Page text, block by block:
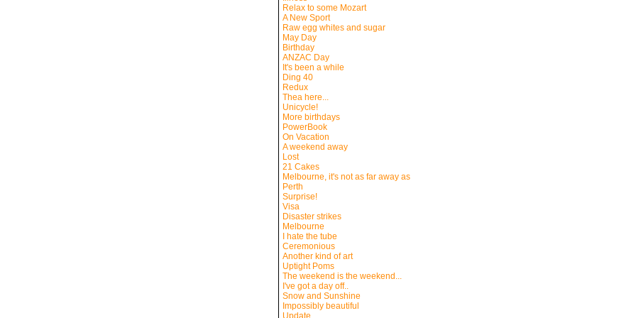
Relax to some Mozart
A New Sport
Raw egg whites and sugar
May Day
Birthday
ANZAC Day
It's been a while
Ding 40
Redux
Thea here...
Unicycle!
More birthdays
PowerBook
On Vacation
A weekend away
Lost
21 Cakes
Melbourne, it's not as far away as
Perth
Surprise!
Visa
Disaster strikes
Melbourne
I hate the tube
Ceremonious
Another kind of art
Uptight Poms
The weekend is the weekend...
I've got a day off..
Snow and Sunshine
Impossibly beautiful
Update